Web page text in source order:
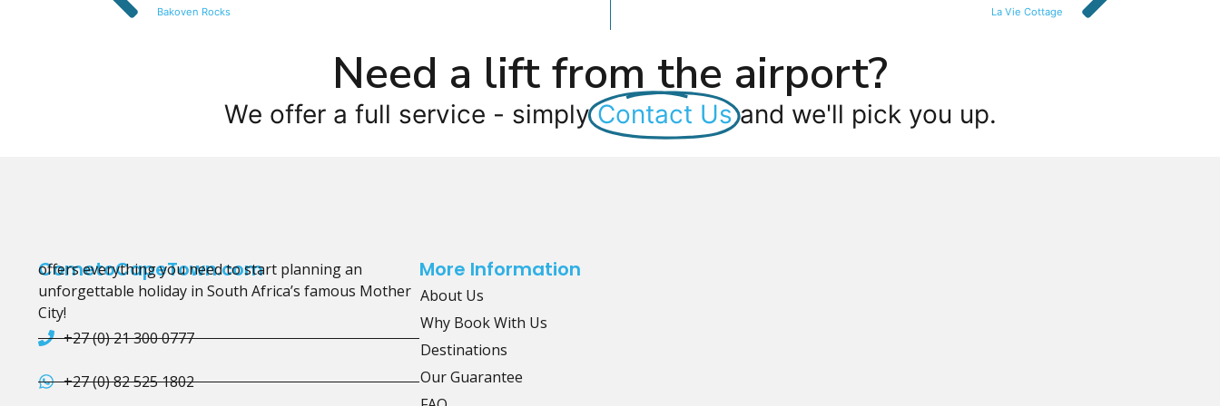
Bakoven Rocks La Vie Cottage
Need a lift from the airport?
We offer a full service - simply Contact Us and we'll pick you up.
CometoCapeTown.com
offers everything you need to start planning an
unforgettable holiday in South Africa’s famous Mother
City!
+27 (0) 21 300 0777
+27 (0) 82 525 1802
More Information
About Us
Why Book With Us
Destinations
Our Guarantee